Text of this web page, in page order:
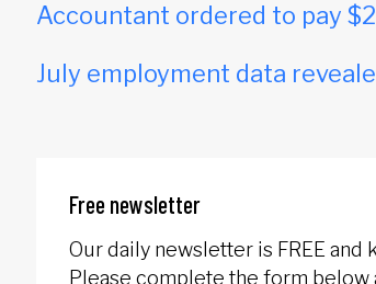
Accountant ordered to pay
July employment data
Free newsletter
Our daily newsletter is FREE
Please complete the form